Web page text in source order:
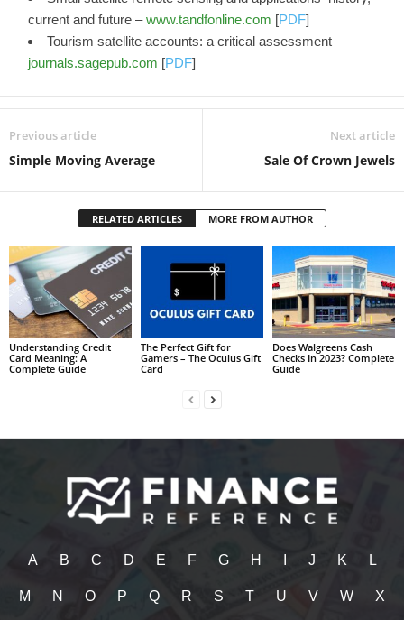
current and future –www.tandfonline.com [PDF]
Tourism satellite accounts: a critical assessment –
journals.sagepub.com [PDF]
Previous article
Simple Moving Average
Next article
Sale Of Crown Jewels
RELATED ARTICLES MORE FROM AUTHOR
Understanding Credit
Card Meaning: A
Complete Guide
The Perfect Gift for
Gamers – The Oculus Gift
Card
Does Walgreens Cash
Checks In 2023? Complete
Guide
A B C D E F G H J K L
M N O P Q R S T U V W X